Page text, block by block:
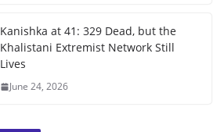
Kanishka at 41: 329 Dead, but the
Khalistani Extremist Network Still
Lives
June 24, 2026